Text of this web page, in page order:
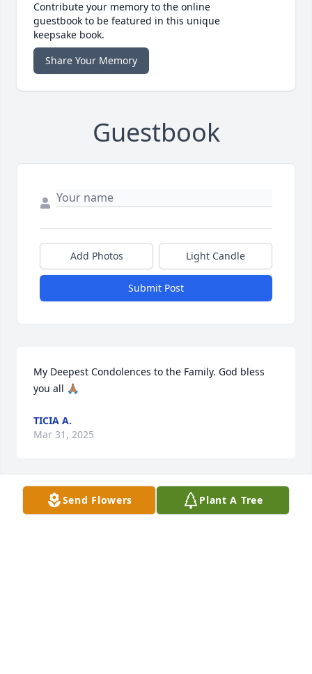
Contribute your memory to the online
guestbook to be featured in this unique
keepsake book.
Share Your Memory
Guestbook
Add Photos Light Candle
Submit Post
My Deepest Condolences to the Family. God bless
you all 🙏🏽
TICIA A.
Mar 31, 2025
Send Flowers Plant A Tree